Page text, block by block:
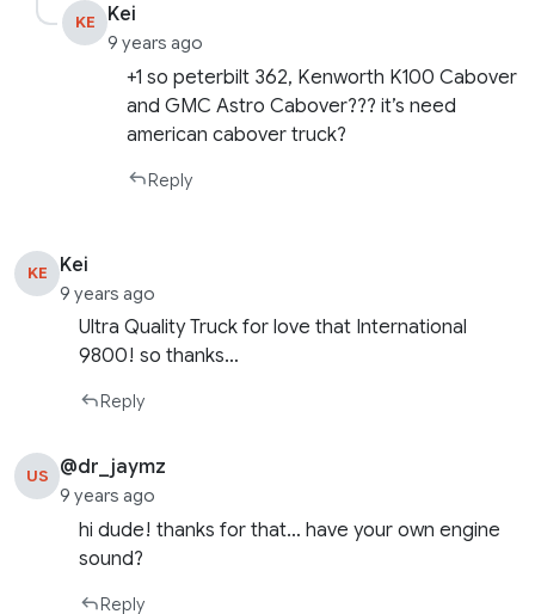
KE Kei
9 years ago
+1 so peterbilt 362, Kenworth K100 Cabover
and GMC Astro Cabover??? it’s need
american cabover truck?
Reply
KE Kei
9 years ago
Ultra Quality Truck for love that International
9800! so thanks…
Reply
US @dr_jaymz
9 years ago
hi dude! thanks for that… have your own engine
sound?
Reply